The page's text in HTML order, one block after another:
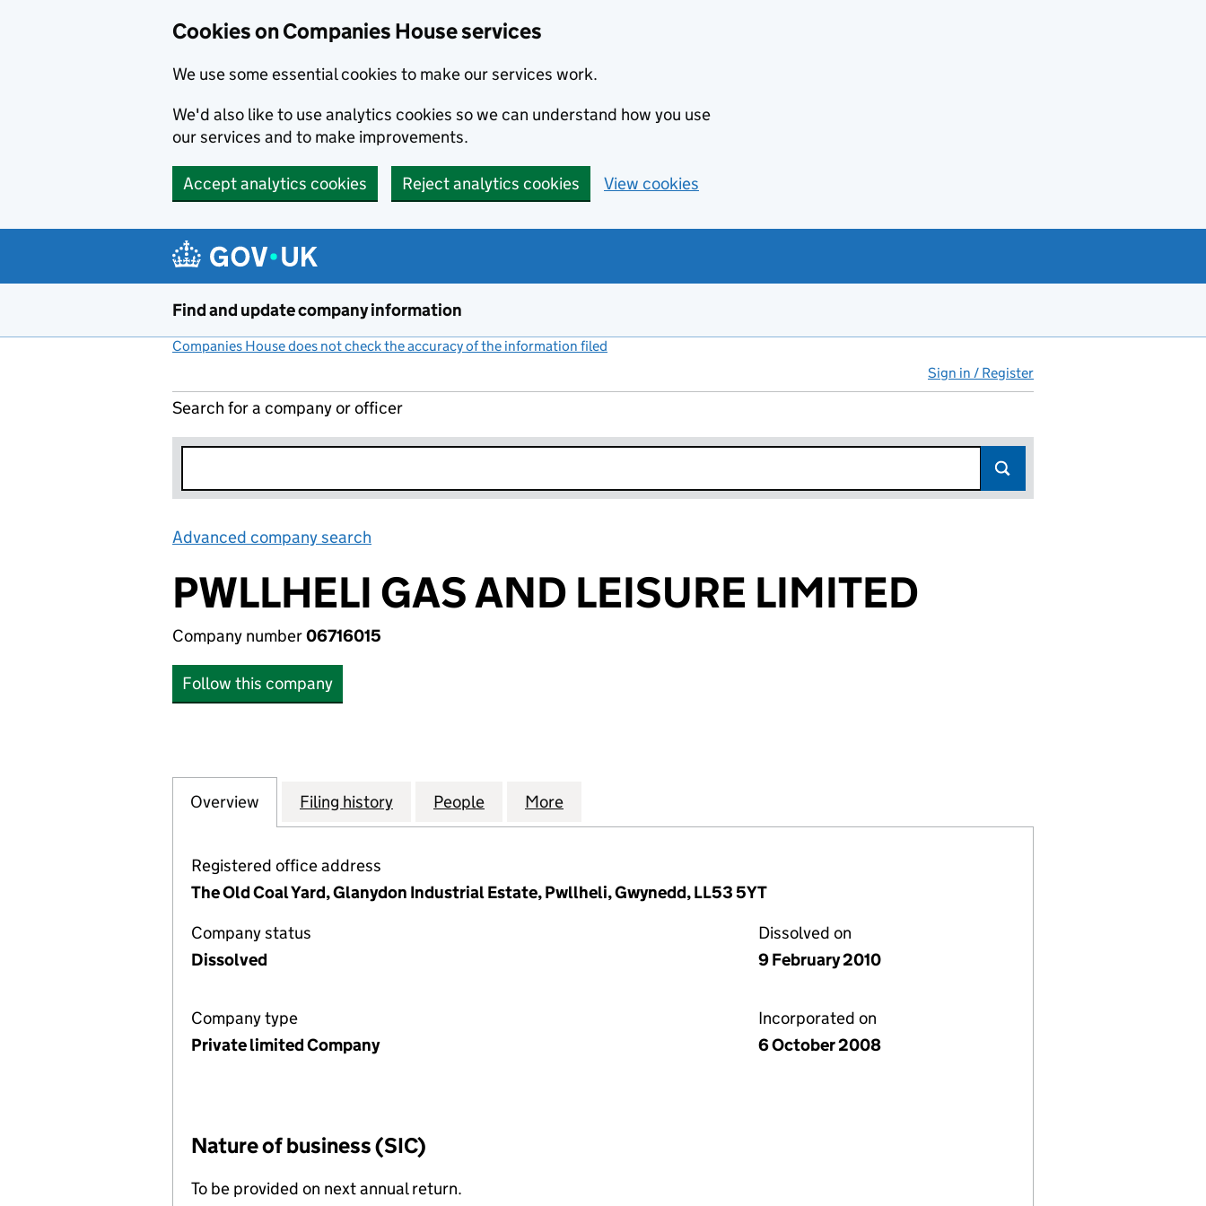
Cookies on Companies House services
We use some essential cookies to make our services work.
We'd also like to use analytics cookies so we can understand how you use
our services and to make improvements.
Accept analytics cookies Reject analytics cookies View cookies
Find and update company information
Companies House does not check the accuracy of the information filed
Sign in / Register
Search for a company or officer
Advanced company search
PWLLHELI GAS AND LEISURE LIMITED
Company number06716015
Follow this company
Company
Overview for PWLLHELI GAS AND LEISURE LIMITED (06716015)
Filing history for PWLLHELI GAS AND LEISURE LIMITED (06716015)
People for PWLLHELI GAS AND LEISURE LIMITED (06716015)
More
Registered office address
The Old Coal Yard, Glanydon Industrial Estate, Pwllheli, Gwynedd, LL53 5YT
Company status
Dissolved
Dissolved on
9 February 2010
Company type
Private limited Company
Incorporated on
6 October 2008
Nature of business (SIC)
To be provided on next annual return.